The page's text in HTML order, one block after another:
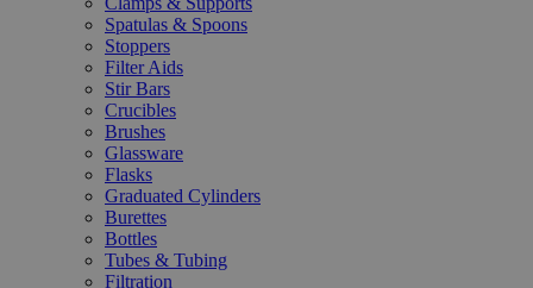
Spatulas & Spoons
Stoppers
Filter Aids
Stir Bars
Crucibles
Brushes
Glassware
Flasks
Graduated Cylinders
Burettes
Bottles
Tubes & Tubing
Filtration